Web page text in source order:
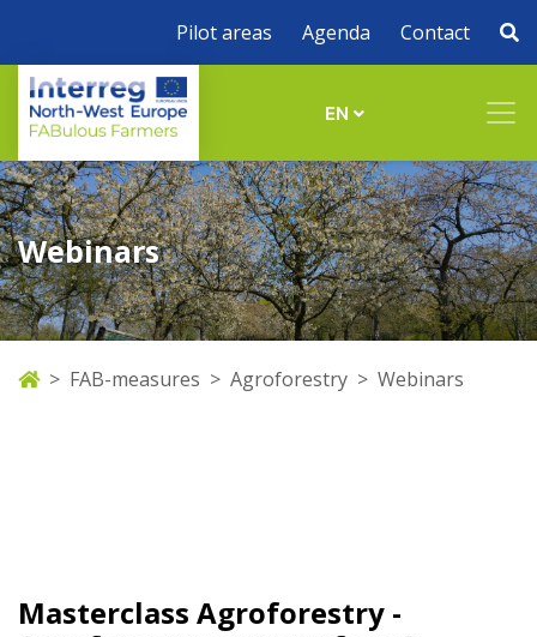
Pilot areas Agenda Contact
EN
Webinars
FAB-measures Agroforestry Webinars
Masterclass Agroforestry -